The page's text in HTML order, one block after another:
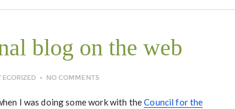
blog on the web
NO COMMENTS
I was doing some work with theCouncil for the